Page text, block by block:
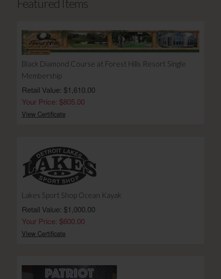
Featured Items
Black Diamond Course at Forest Hills Resort Single
Membership
Retail Value: $1,610.00
Your Price: $805.00
View Certificate
Lakes Sport Shop Ocean Kayak
Retail Value: $1,000.00
Your Price: $600.00
View Certificate